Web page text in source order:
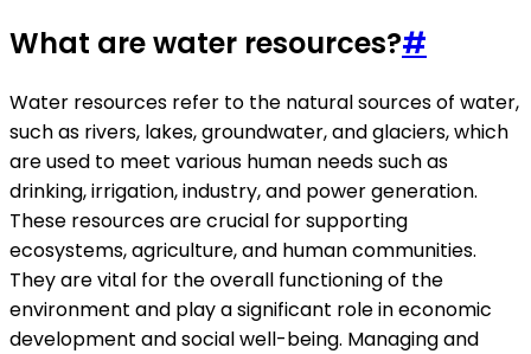
What are water resources?#
Water resources refer to the natural sources of water,
such as rivers, lakes, groundwater, and glaciers, which
are used to meet various human needs such as
drinking, irrigation, industry, and power generation.
These resources are crucial for supporting
ecosystems, agriculture, and human communities.
They are vital for the overall functioning of the
environment and play a significant role in economic
development and social well-being. Managing and